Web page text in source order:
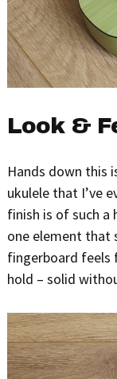
Look &
Hands down this
ukulele that I’ve
finish is of such a
one element that
fingerboard feels
hold – solid